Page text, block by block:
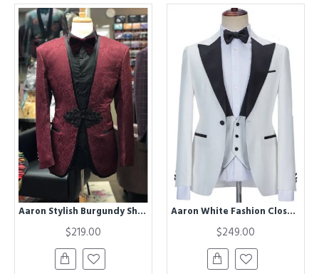
Aaron Stylish Burgundy Shawl Lapel Jacquard Wedding Men Suits
$219.00
Aaron White Fashion Close Fitting Three Pieces Wedding Suit
$249.00